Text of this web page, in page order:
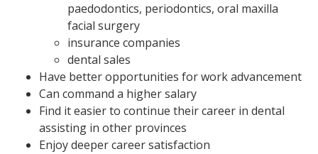
paedodontics, periodontics, oral maxilla
facial surgery
insurance companies
dental sales
Have better opportunities for work advancement
Can command a higher salary
Find it easier to continue their career in dental
assisting in other provinces
Enjoy deeper career satisfaction